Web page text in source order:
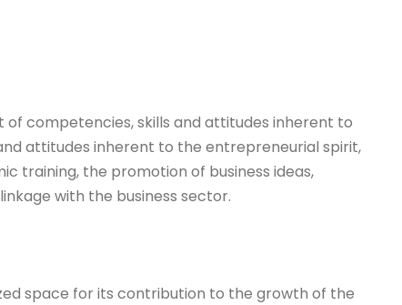
competencies, skills and attitudes inherent to
attitudes inherent to the entrepreneurial spirit,
training, the promotion of business ideas,
with the business sector.
space for its contribution to the growth of the